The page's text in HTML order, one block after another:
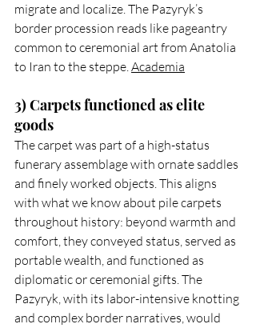
migrate and localize. The Pazyryk’s
border procession reads like pageantry
common to ceremonial art from Anatolia
to Iran to the steppe. Academia
3) Carpets functioned as elite
goods
The carpet was part of a high-status
funerary assemblage with ornate saddles
and finely worked objects. This aligns
with what we know about pile carpets
throughout history: beyond warmth and
comfort, they conveyed status, served as
portable wealth, and functioned as
diplomatic or ceremonial gifts. The
Pazyryk, with its labor-intensive knotting
and complex border narratives, would